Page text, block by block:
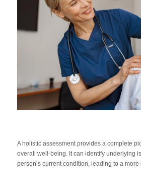
A holistic assessment provides a complete
overall well-being. It can identify underlying
person’s current condition, leading to a